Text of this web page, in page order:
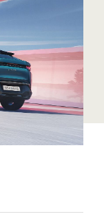
Salzburg